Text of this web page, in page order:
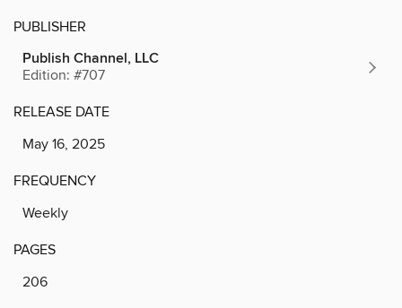
PUBLISHER
Publish Channel, LLC
Edition: #707
RELEASE DATE
May 16, 2025
FREQUENCY
Weekly
PAGES
206